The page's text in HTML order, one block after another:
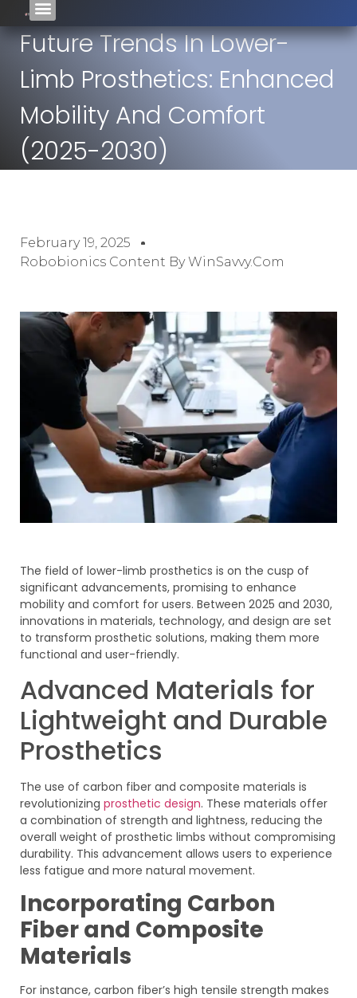
Future Trends In Lower-
Limb Prosthetics: Enhanced
Mobility And Comfort
(2025-2030)
February 19, 2025
Robobionics Content By WinSavvy.com
The field of lower-limb prosthetics is on the cusp of
significant advancements, promising to enhance
mobility and comfort for users. Between 2025 and 2030,
innovations in materials, technology, and design are set
to transform prosthetic solutions, making them more
functional and user-friendly.
Advanced Materials for
Lightweight and Durable
Prosthetics
The use of carbon fiber and composite materials is
revolutionizing prosthetic design. These materials offer
a combination of strength and lightness, reducing the
overall weight of prosthetic limbs without compromising
durability. This advancement allows users to experience
less fatigue and more natural movement.
Incorporating Carbon
Fiber and Composite
Materials
For instance, carbon fiber’s high tensile strength makes